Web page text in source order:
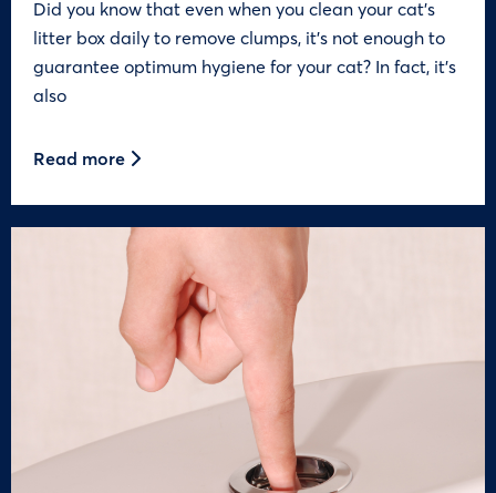
Did you know that even when you clean your cat’s
litter box daily to remove clumps, it’s not enough to
guarantee optimum hygiene for your cat? In fact, it’s
also
Read more